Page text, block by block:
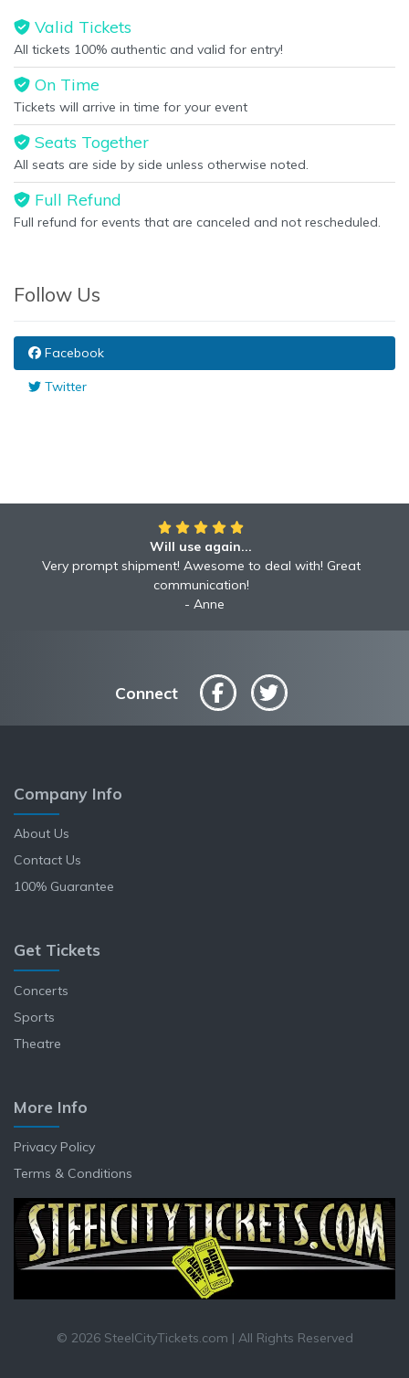
Valid Tickets
All tickets 100% authentic and valid for entry!
On Time
Tickets will arrive in time for your event
Seats Together
All seats are side by side unless otherwise noted.
Full Refund
Full refund for events that are canceled and not rescheduled.
Follow Us
Facebook
Twitter
Will use again...
Very prompt shipment! Awesome to deal with! Great
communication!
Anne
Connect
Company Info
About Us
Contact Us
100% Guarantee
Get Tickets
Concerts
Sports
Theatre
More Info
Privacy Policy
Terms & Conditions
© 2026 SteelCityTickets.com | All Rights Reserved